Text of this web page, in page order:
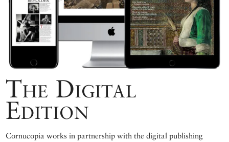
The Digital
Edition
Cornucopia works in partnership with the digital publishing